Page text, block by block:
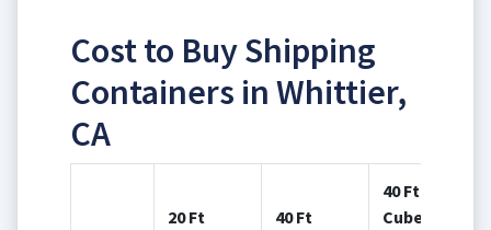
Cost to Buy Shipping
Containers in Whittier,
CA
20 Ft
40 Ft
40 Ft High
Cube